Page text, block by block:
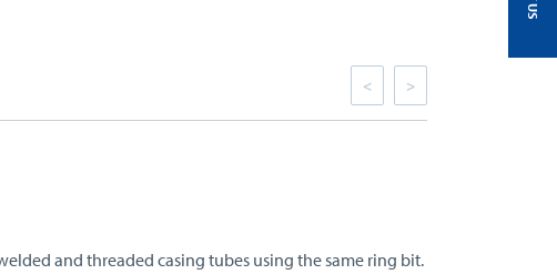
< >
and threaded casing tubes using the same ring bit.